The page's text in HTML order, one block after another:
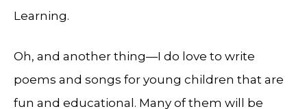
Learning.
Oh, and another thing—I do love to write
poems and songs for young children that are
fun and educational. Many of them will be